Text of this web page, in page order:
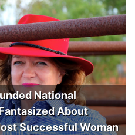
National
About
Successful Woman